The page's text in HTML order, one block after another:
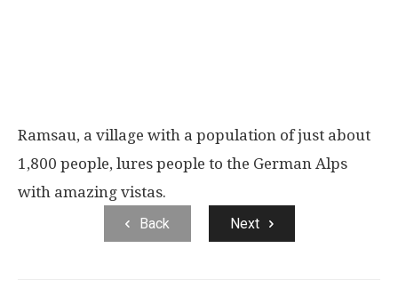
Ramsau, a village with a population of just about
1,800 people, lures people to the German Alps
with amazing vistas.
Back Next